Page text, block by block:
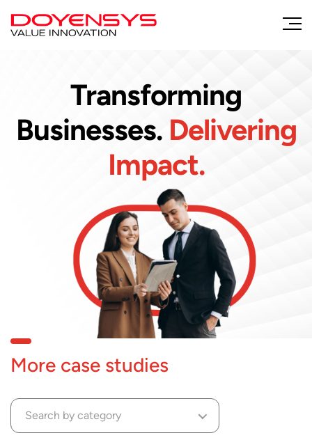
Transforming
Businesses. Delivering
Impact.
More case studies
Search by category